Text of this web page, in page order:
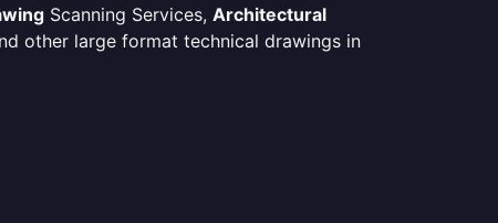
Scanning Services, Architectural
other large format technical drawings in